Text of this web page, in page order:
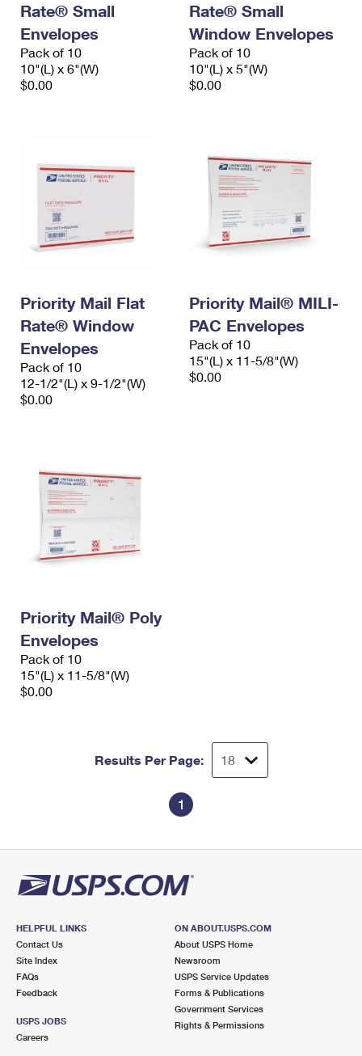
Rate® Small
Envelopes
Pack of 10
10"(L) x 6"(W)
$0.00
Rate® Small
Window Envelopes
Pack of 10
10"(L) x 5"(W)
$0.00
Priority Mail Flat
Rate® Window
Envelopes
Pack of 10
12-1/2"(L) x 9-1/2"(W)
$0.00
Priority Mail® MILI-
PAC Envelopes
Pack of 10
15"(L) x 11-5/8"(W)
$0.00
Priority Mail® Poly
Envelopes
Pack of 10
15"(L) x 11-5/8"(W)
$0.00
Results Per Page:
1
HELPFUL LINKS
Contact Us
Site Index
FAQs
Feedback
USPS JOBS
Careers
ON ABOUT.USPS.COM
About USPS Home
Newsroom
USPS Service Updates
Forms & Publications
Government Services
Rights & Permissions